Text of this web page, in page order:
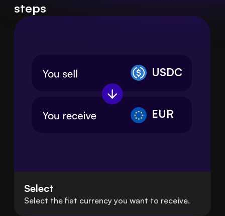
steps
USDC
EUR
Select
Select the fiat currency you want to receive.